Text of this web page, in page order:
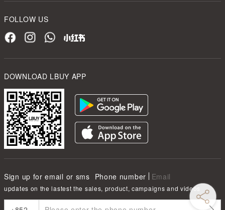
FOLLOW US
DOWNLOAD LBUY APP
Sign up for email or sms Phone number Email
updates on the lastest the sales, product, campaigns and videos